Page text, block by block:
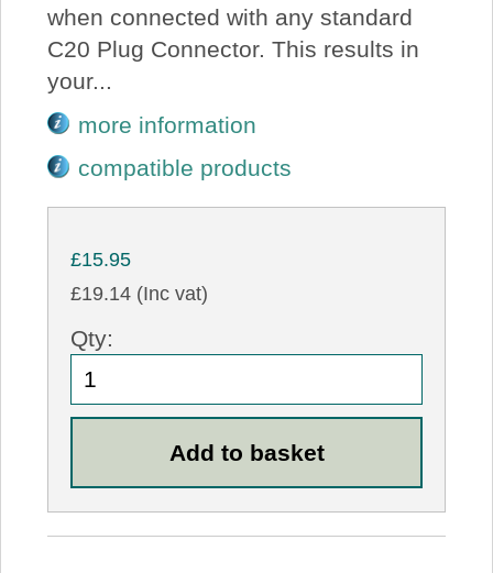
when connected with any standard
C20 Plug Connector. This results in
your...
more information
compatible products
£15.95
£19.14 (Inc vat)
Qty: